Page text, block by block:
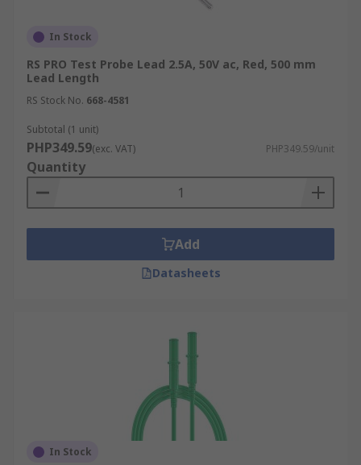
In Stock
RS PRO Test Probe Lead 2.5A, 50V ac, Red, 500 mm
Lead Length
RS Stock No. 668-4581
Subtotal (1 unit)
PHP349.59(exc. VAT) PHP349.59/unit
Quantity
Add
Datasheets
In Stock